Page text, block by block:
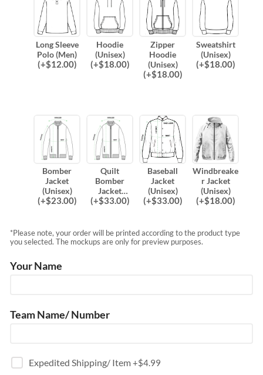
Long Sleeve
Polo (Men)
(+$12.00)
Hoodie
(Unisex)
(+$18.00)
Zipper
Hoodie
(Unisex)
(+$18.00)
Sweatshirt
(Unisex)
(+$18.00)
Bomber
Jacket
(Unisex)
(+$23.00)
Quilt
Bomber
Jacket
(Unisex)
(+$33.00)
Baseball
Jacket
(Unisex)
(+$33.00)
Windbreake
r Jacket
(Unisex)
(+$18.00)
*Please note, your order will be printed according to the product type
you selected. The mockups are only for preview purposes.
Your Name
Team Name/ Number
Expedited Shipping/ Item+$4.99